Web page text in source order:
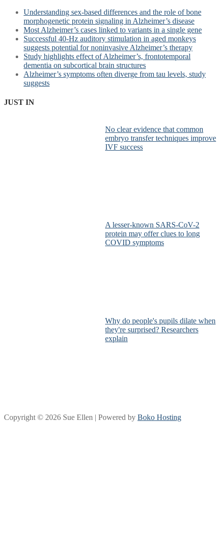
Understanding sex-based differences and the role of bone
morphogenetic protein signaling in Alzheimer’s disease
Most Alzheimer’s cases linked to variants in a single gene
Successful 40-Hz auditory stimulation in aged monkeys
suggests potential for noninvasive Alzheimer’s therapy
Study highlights effect of Alzheimer’s, frontotemporal
dementia on subcortical brain structures
Alzheimer’s symptoms often diverge from tau levels, study
suggests
JUST IN
No clear evidence that common
embryo transfer techniques improve
IVF success
A lesser-known SARS-CoV-2
protein may offer clues to long
COVID symptoms
Why do people's pupils dilate when
they're surprised? Researchers
explain
Copyright © 2026 Sue Ellen | Powered by Boko Hosting